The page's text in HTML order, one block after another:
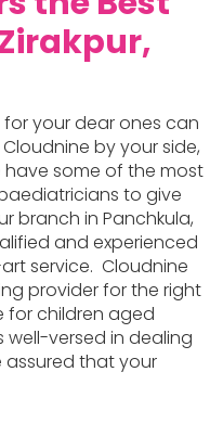
your dear ones can
by your side,
have some of the most
to give
branch in Panchkula,
and experienced
service. Cloudnine
provider for the right
for children aged
well-versed in dealing
assured that your